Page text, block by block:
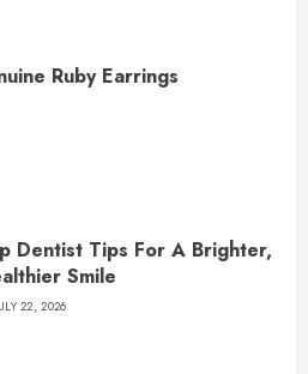
Ruby Earrings
Dentist Tips For A Brighter,
Smile
22, 2026